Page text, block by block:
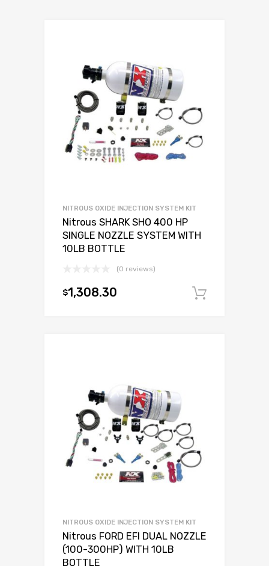
NITROUS OXIDE INJECTION SYSTEM KIT
Nitrous SHARK SHO 400 HP
SINGLE NOZZLE SYSTEM WITH
10LB BOTTLE
(0 reviews)
$1,308.30
NITROUS OXIDE INJECTION SYSTEM KIT
Nitrous FORD EFI DUAL NOZZLE
(100-300HP) WITH 10LB
BOTTLE